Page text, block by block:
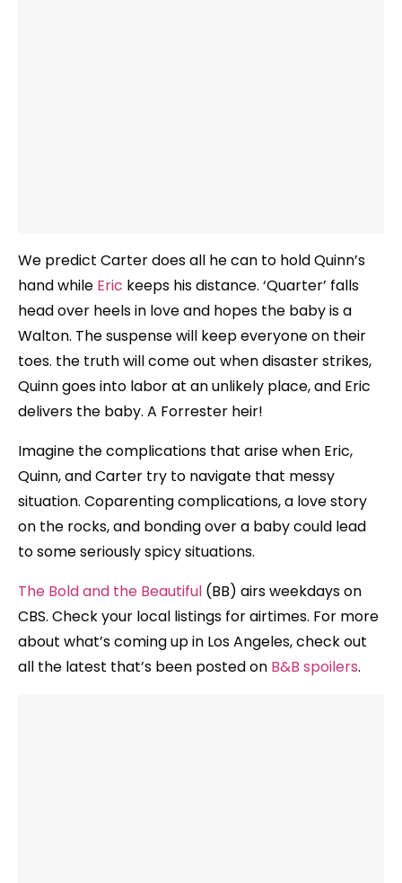
We predict Carter does all he can to hold Quinn’s
hand while Eric keeps his distance. ‘Quarter’ falls
head over heels in love and hopes the baby is a
Walton. The suspense will keep everyone on their
toes. the truth will come out when disaster strikes,
Quinn goes into labor at an unlikely place, and Eric
delivers the baby. A Forrester heir!
Imagine the complications that arise when Eric,
Quinn, and Carter try to navigate that messy
situation. Coparenting complications, a love story
on the rocks, and bonding over a baby could lead
to some seriously spicy situations.
The Bold and the Beautiful (BB) airs weekdays on
CBS. Check your local listings for airtimes. For more
about what’s coming up in Los Angeles, check out
all the latest that’s been posted on B&B spoilers.